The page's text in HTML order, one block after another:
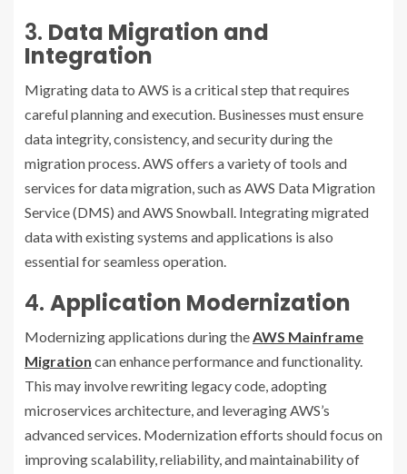
3. Data Migration and
Integration
Migrating data to AWS is a critical step that requires
careful planning and execution. Businesses must ensure
data integrity, consistency, and security during the
migration process. AWS offers a variety of tools and
services for data migration, such as AWS Data Migration
Service (DMS) and AWS Snowball. Integrating migrated
data with existing systems and applications is also
essential for seamless operation.
4. Application Modernization
Modernizing applications during theAWS Mainframe
Migration can enhance performance and functionality.
This may involve rewriting legacy code, adopting
microservices architecture, and leveraging AWS’s
advanced services. Modernization efforts should focus on
improving scalability, reliability, and maintainability of